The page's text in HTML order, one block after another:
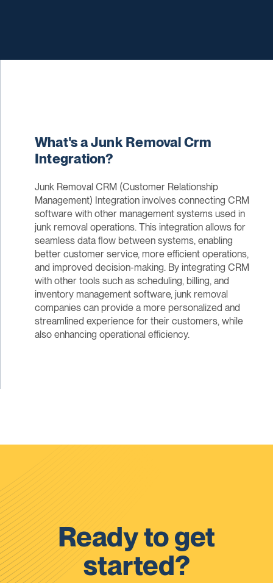
What's a Junk Removal Crm
Integration?
Junk Removal CRM (Customer Relationship
Management) Integration involves connecting CRM
software with other management systems used in
junk removal operations. This integration allows for
seamless data flow between systems, enabling
better customer service, more efficient operations,
and improved decision-making. By integrating CRM
with other tools such as scheduling, billing, and
inventory management software, junk removal
companies can provide a more personalized and
streamlined experience for their customers, while
also enhancing operational efficiency.
Ready to get
started?